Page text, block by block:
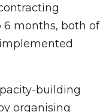
months, both of
building
organising